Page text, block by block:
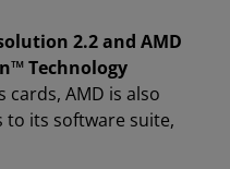
2.2 and AMD
™ Technology
AMD is also
to its software suite,